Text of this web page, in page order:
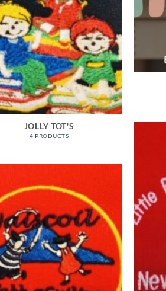
JOLLY TOT'S
4 PRODUCTS